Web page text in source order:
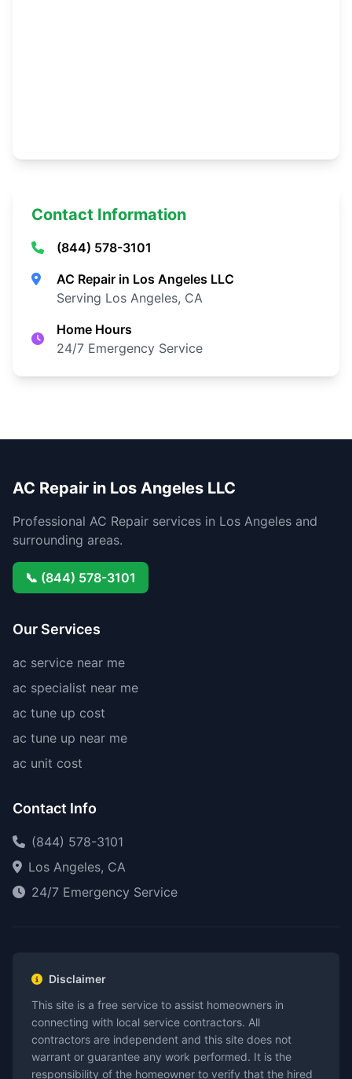
Contact Information
(844) 578-3101
AC Repair in Los Angeles LLC
Serving Los Angeles, CA
Home Hours
24/7 Emergency Service
AC Repair in Los Angeles LLC
Professional AC Repair services in Los Angeles and
surrounding areas.
📞 (844) 578-3101
Our Services
ac service near me
ac specialist near me
ac tune up cost
ac tune up near me
ac unit cost
Contact Info
(844) 578-3101
Los Angeles, CA
24/7 Emergency Service
Disclaimer
This site is a free service to assist homeowners in
connecting with local service contractors. All
contractors are independent and this site does not
warrant or guarantee any work performed. It is the
responsibility of the homeowner to verify that the hired